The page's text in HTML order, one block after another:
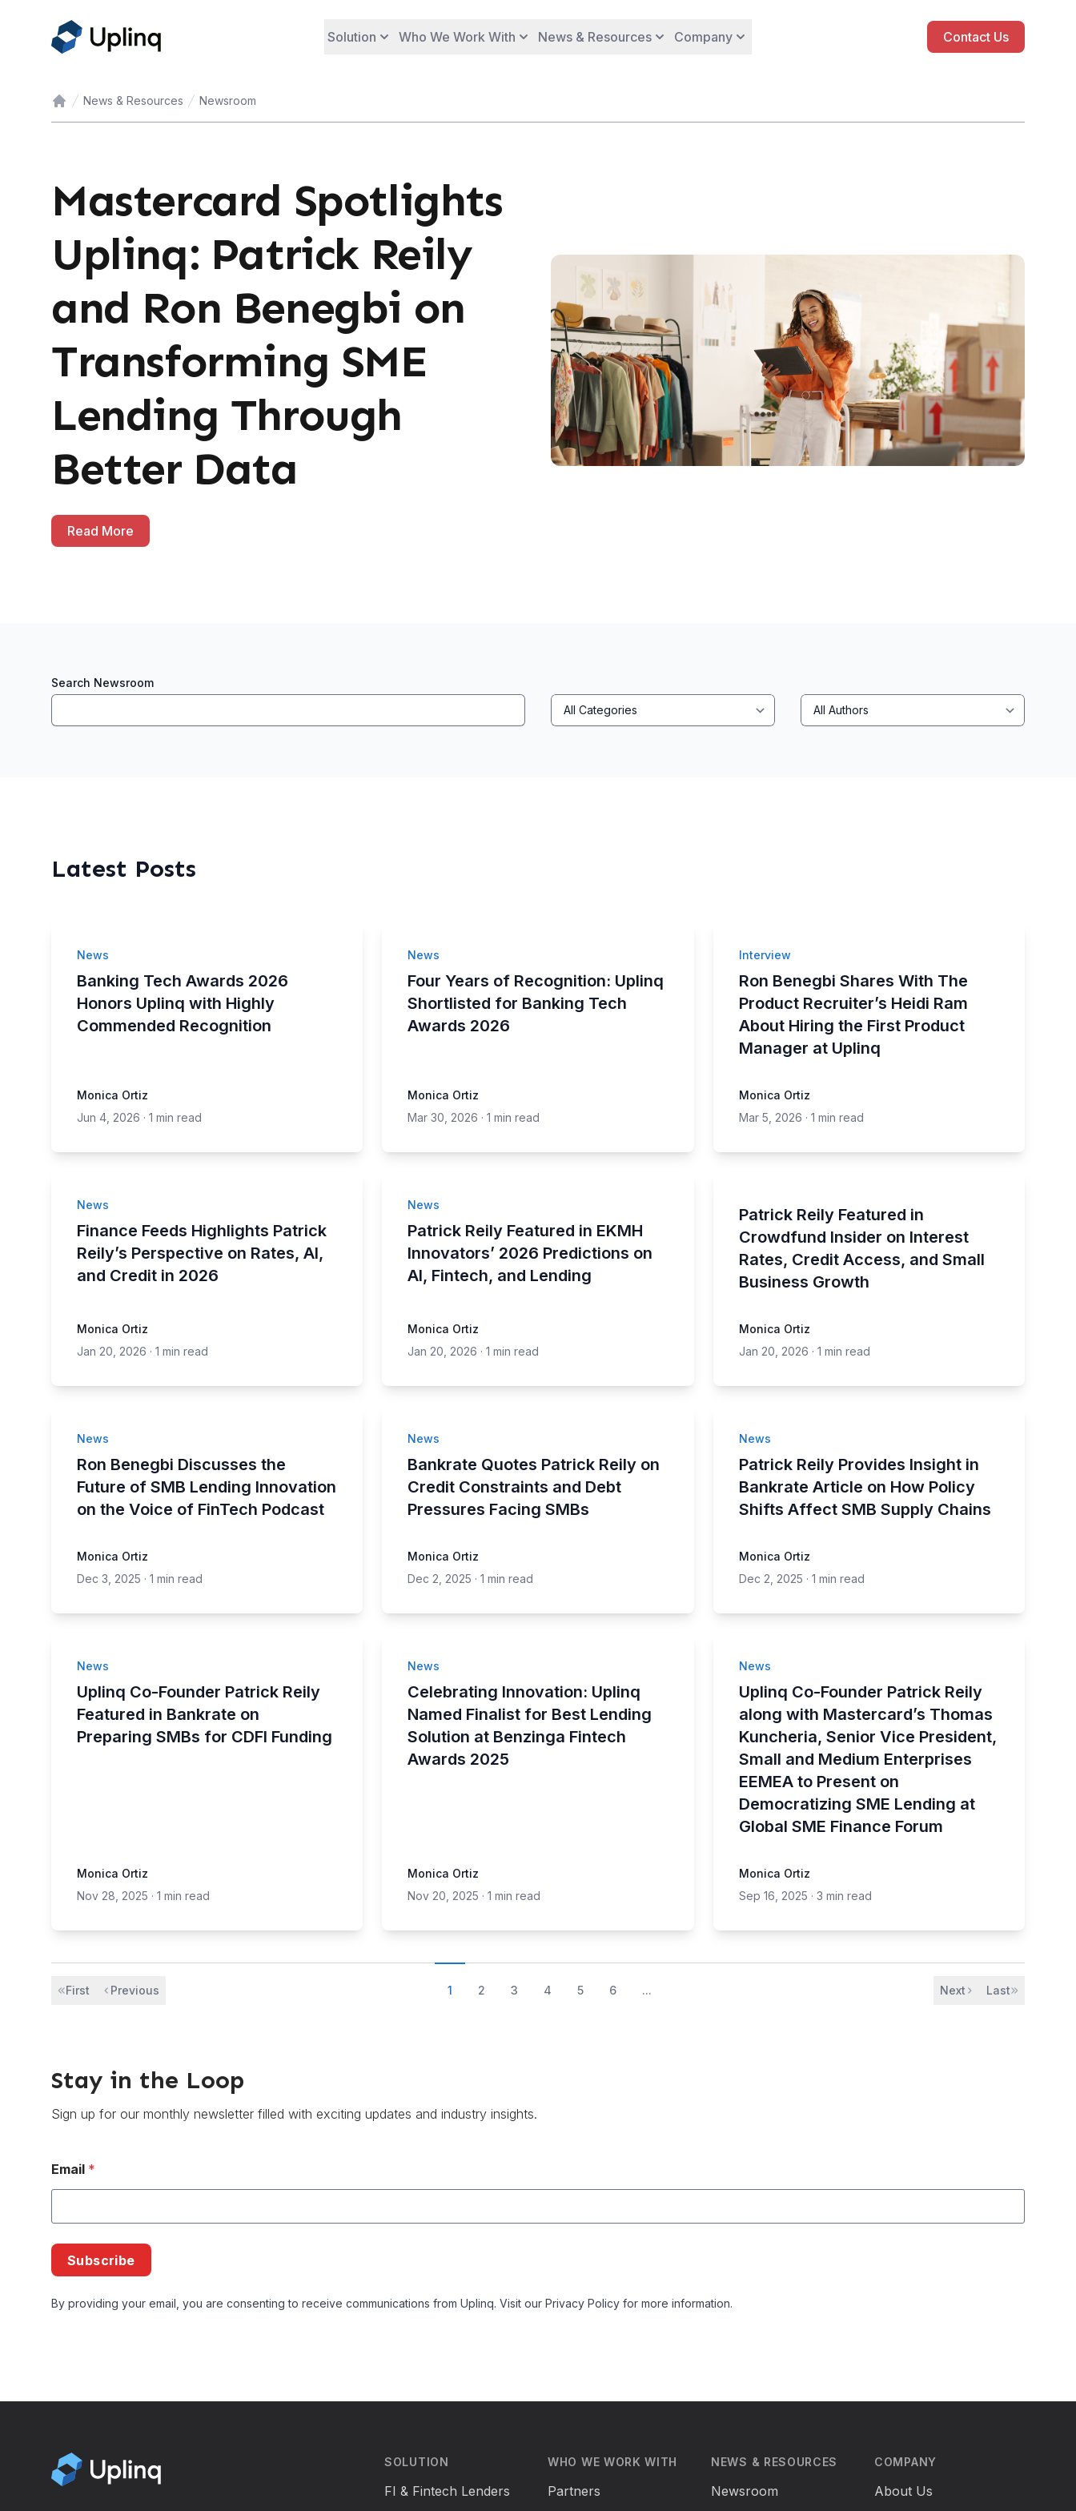
Solution Who We Work With News & Resources Company Contact Us
Home
News & Resources Newsroom
Mastercard Spotlights
Uplinq: Patrick Reily
and Ron Benegbi on
Transforming SME
Lending Through
Better Data
Read More
Search Newsroom
Latest Posts
News
Banking Tech Awards 2026
Honors Uplinq with Highly
Commended Recognition
Monica Ortiz
Jun 4, 2026 · 1 min read
News
Four Years of Recognition: Uplinq
Shortlisted for Banking Tech
Awards 2026
Monica Ortiz
Mar 30, 2026 ·1 min read
Interview
Ron Benegbi Shares With The
Product Recruiter’s Heidi Ram
About Hiring the First Product
Manager at Uplinq
Monica Ortiz
Mar 5, 2026 · 1 min read
News
Finance Feeds Highlights Patrick
Reily’s Perspective on Rates, AI,
and Credit in 2026
Monica Ortiz
Jan 20, 2026 · 1 min read
News
Patrick Reily Featured in EKMH
Innovators’ 2026 Predictions on
AI, Fintech, and Lending
Monica Ortiz
Jan 20, 2026 ·1 min read
Patrick Reily Featured in
Crowdfund Insider on Interest
Rates, Credit Access, and Small
Business Growth
Monica Ortiz
Jan 20, 2026 · 1 min read
News
Ron Benegbi Discusses the
Future of SMB Lending Innovation
on the Voice of FinTech Podcast
Monica Ortiz
Dec 3, 2025 · 1 min read
News
Bankrate Quotes Patrick Reily on
Credit Constraints and Debt
Pressures Facing SMBs
Monica Ortiz
Dec 2, 2025 ·1 min read
News
Patrick Reily Provides Insight in
Bankrate Article on How Policy
Shifts Affect SMB Supply Chains
Monica Ortiz
Dec 2, 2025 · 1 min read
News
Uplinq Co-Founder Patrick Reily
Featured in Bankrate on
Preparing SMBs for CDFI Funding
Monica Ortiz
Nov 28, 2025 · 1 min read
News
Celebrating Innovation: Uplinq
Named Finalist for Best Lending
Solution at Benzinga Fintech
Awards 2025
Monica Ortiz
Nov 20, 2025 ·1 min read
News
Uplinq Co-Founder Patrick Reily
along with Mastercard’s Thomas
Kuncheria, Senior Vice President,
Small and Medium Enterprises
EEMEA to Present on
Democratizing SME Lending at
Global SME Finance Forum
Monica Ortiz
Sep 16, 2025 · 3 min read
First Previous 1 2 3 4 5 6 ... Next Last
Stay in the Loop
Sign up for our monthly newsletter filled with exciting updates and industry insights.
Email *
Subscribe
By providing your email, you are consenting to receive communications from Uplinq. Visit our Privacy Policy for more information.
SOLUTION
FI & Fintech Lenders
WHO WE WORK WITH
Partners
NEWS & RESOURCES
Newsroom
COMPANY
About Us